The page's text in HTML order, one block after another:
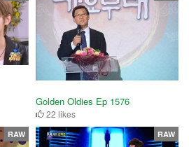
Golden Oldies Ep 1576
22 likes
RAW RAW